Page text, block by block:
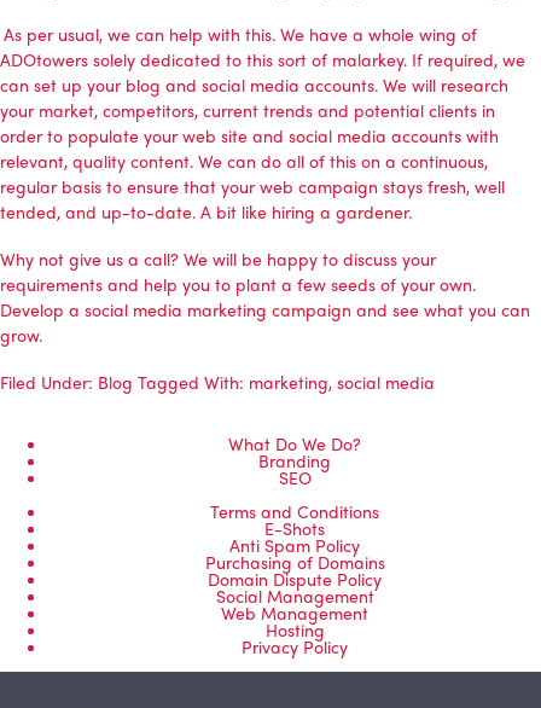
As per usual, we can help with this. We have a whole wing of
ADOtowers solely dedicated to this sort of malarkey. If required, we
can set up your blog and social media accounts. We will research
your market, competitors, current trends and potential clients in
order to populate your web site and social media accounts with
relevant, quality content. We can do all of this on a continuous,
regular basis to ensure that your web campaign stays fresh, well
tended, and up-to-date. A bit like hiring a gardener.
Why not give us a call? We will be happy to discuss your
requirements and help you to plant a few seeds of your own.
Develop a social media marketing campaign and see what you can
grow.
Filed Under: Blog Tagged With: marketing, social media
What Do We Do?
Branding
SEO
Terms and Conditions
E-Shots
Anti Spam Policy
Purchasing of Domains
Domain Dispute Policy
Social Management
Web Management
Hosting
Privacy Policy